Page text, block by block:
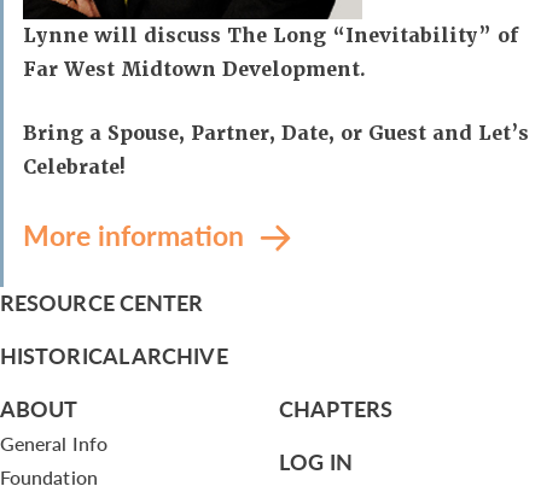
Lynne will discuss The Long “Inevitability” of
Far West Midtown Development.
Bring a Spouse, Partner, Date, or Guest and Let’s
Celebrate!
More information
RESOURCE CENTER
HISTORICAL ARCHIVE
ABOUT
General Info
Foundation
CHAPTERS
LOG IN